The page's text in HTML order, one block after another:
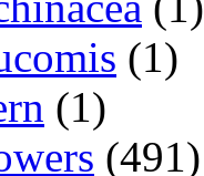
(1)
(1)
(491)